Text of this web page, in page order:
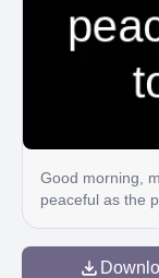
Good morning,
peaceful as the